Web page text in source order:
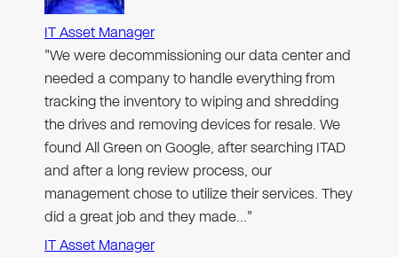
IT Asset Manager
"We were decommissioning our data center and
needed a company to handle everything from
tracking the inventory to wiping and shredding
the drives and removing devices for resale. We
found All Green on Google, after searching ITAD
and after a long review process, our
management chose to utilize their services. They
did a great job and they made…"
IT Asset Manager